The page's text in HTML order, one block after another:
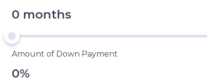
0 months
Amount of Down Payment
0%